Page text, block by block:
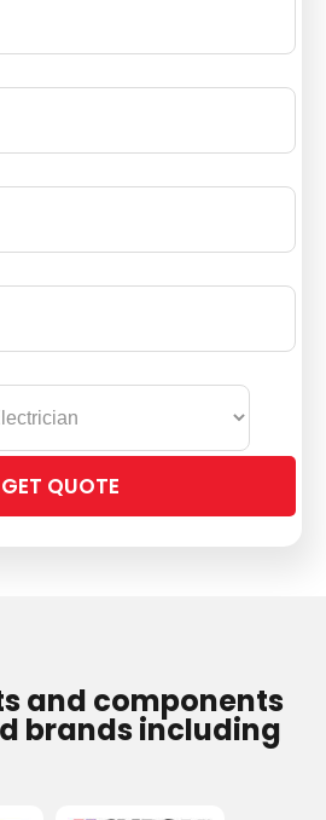
leave
and components
brands including